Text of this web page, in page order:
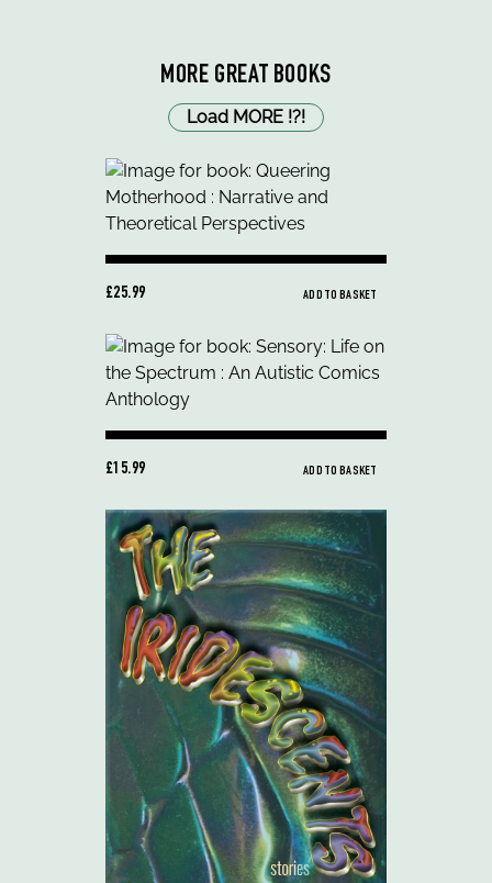
MORE GREAT BOOKS
Load MORE !?!
£25.99 ADD TO BASKET
£15.99 ADD TO BASKET